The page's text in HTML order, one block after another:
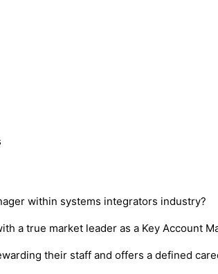
within systems integrators industry?
a true market leader as a Key Account
their staff and offers a defined